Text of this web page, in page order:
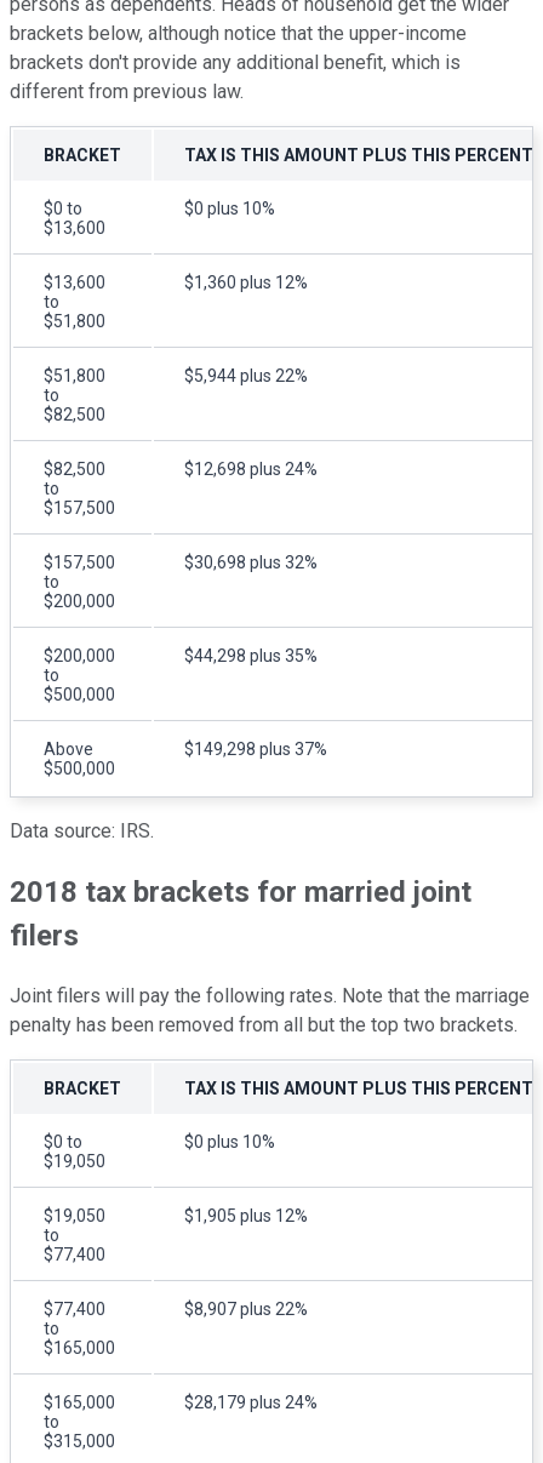
persons as dependents. Heads of household get the wider
brackets below, although notice that the upper-income
brackets don't provide any additional benefit, which is
different from previous law.
BRACKET TAX IS THIS AMOUNT PLUS THIS
$0 to
$13,600
$0 plus 10%
$13,600
to
$51,800
$1,360 plus 12%
$51,800
to
$82,500
$5,944 plus 22%
$82,500
to
$157,500
$12,698 plus 24%
$157,500
to
$200,000
$30,698 plus 32%
$200,000
to
$500,000
$44,298 plus 35%
Above
$500,000
$149,298 plus 37%
Data source: IRS.
2018 tax brackets for married joint
filers
Joint filers will pay the following rates. Note that the marriage
penalty has been removed from all but the top two brackets.
BRACKET TAX IS THIS AMOUNT PLUS THIS
$0 to
$19,050
$0 plus 10%
$19,050
to
$77,400
$1,905 plus 12%
$77,400
to
$165,000
$8,907 plus 22%
$165,000
to
$315,000
$28,179 plus 24%